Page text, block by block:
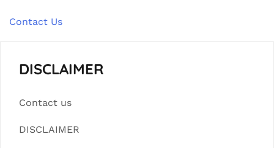
Contact Us
DISCLAIMER
Contact us
DISCLAIMER